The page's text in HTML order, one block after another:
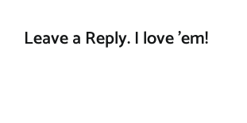
Leave a Reply. I love 'em!